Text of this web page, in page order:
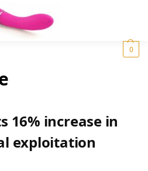
0
16% increase in
exploitation